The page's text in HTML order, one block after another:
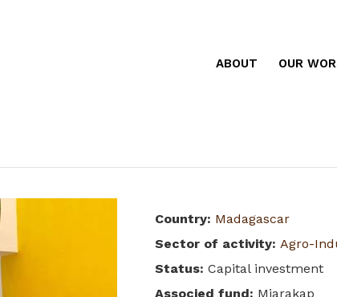
ABOUT OUR
Country: Madagascar
Sector of activity: Agro-
Status: Capital investment
Associed fund: Miarakap